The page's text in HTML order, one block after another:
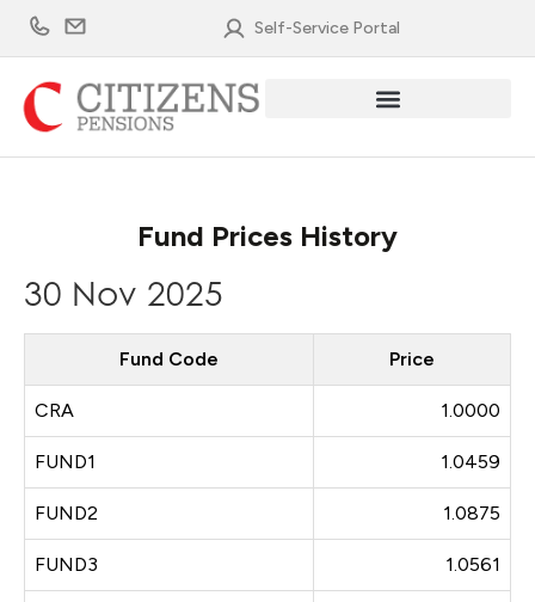
Skip
content
Self-Service Portal
Fund Prices History
30 Nov 2025
Fund Code Price
CRA 1.0000
FUND1 1.0459
FUND2 1.0875
FUND3 1.0561